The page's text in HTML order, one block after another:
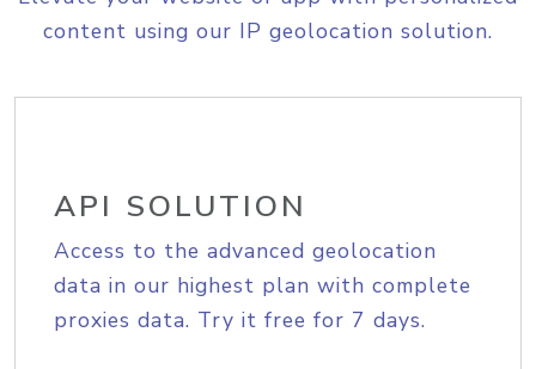
content using our IP geolocation solution.
API SOLUTION
Access to the advanced geolocation
data in our highest plan with complete
proxies data. Try it free for 7 days.